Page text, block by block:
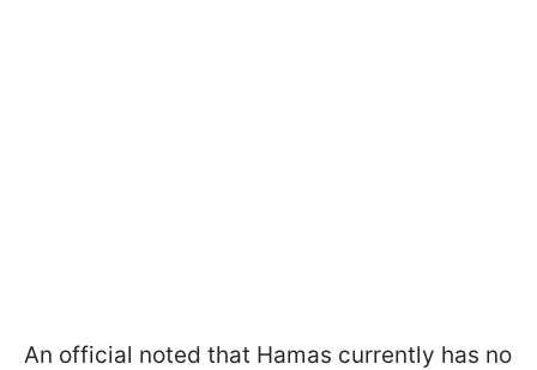
An official noted that Hamas currently has no